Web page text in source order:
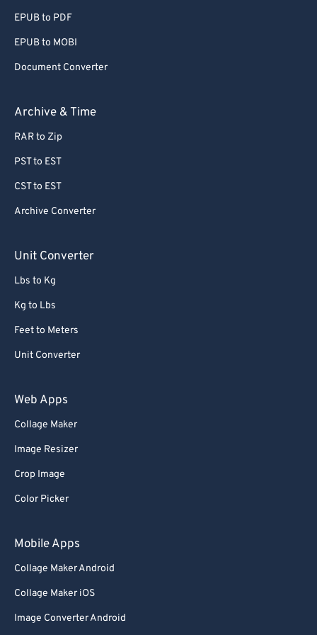
EPUB to PDF
EPUB to MOBI
Document Converter
Archive & Time
RAR to Zip
PST to EST
CST to EST
Archive Converter
Unit Converter
Lbs to Kg
Kg to Lbs
Feet to Meters
Unit Converter
Web Apps
Collage Maker
Image Resizer
Crop Image
Color Picker
Mobile Apps
Collage Maker Android
Collage Maker iOS
Image Converter Android